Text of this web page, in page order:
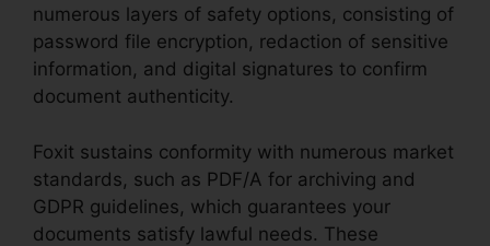
numerous layers of safety options, consisting of
password file encryption, redaction of sensitive
information, and digital signatures to confirm
document authenticity.
Foxit sustains conformity with numerous market
standards, such as PDF/A for archiving and
GDPR guidelines, which guarantees your
documents satisfy lawful needs. These